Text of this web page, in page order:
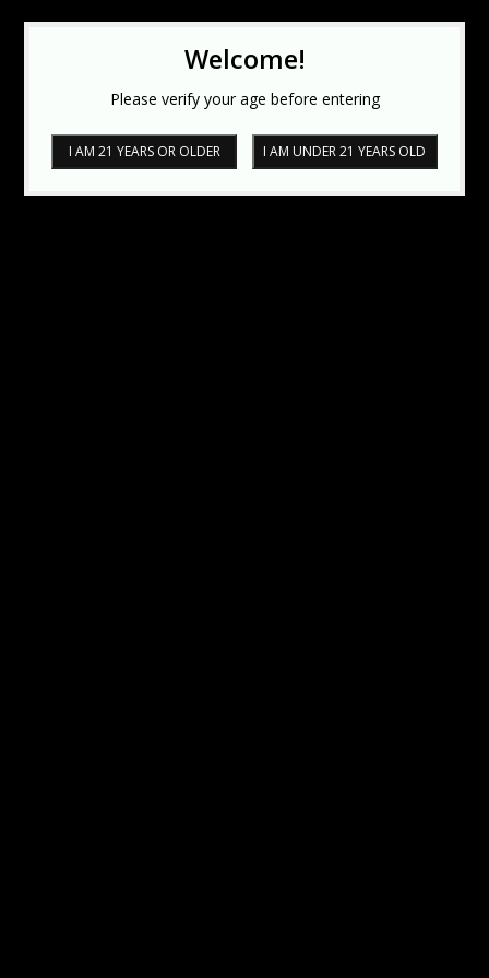
Welcome!
Please verify your age before entering